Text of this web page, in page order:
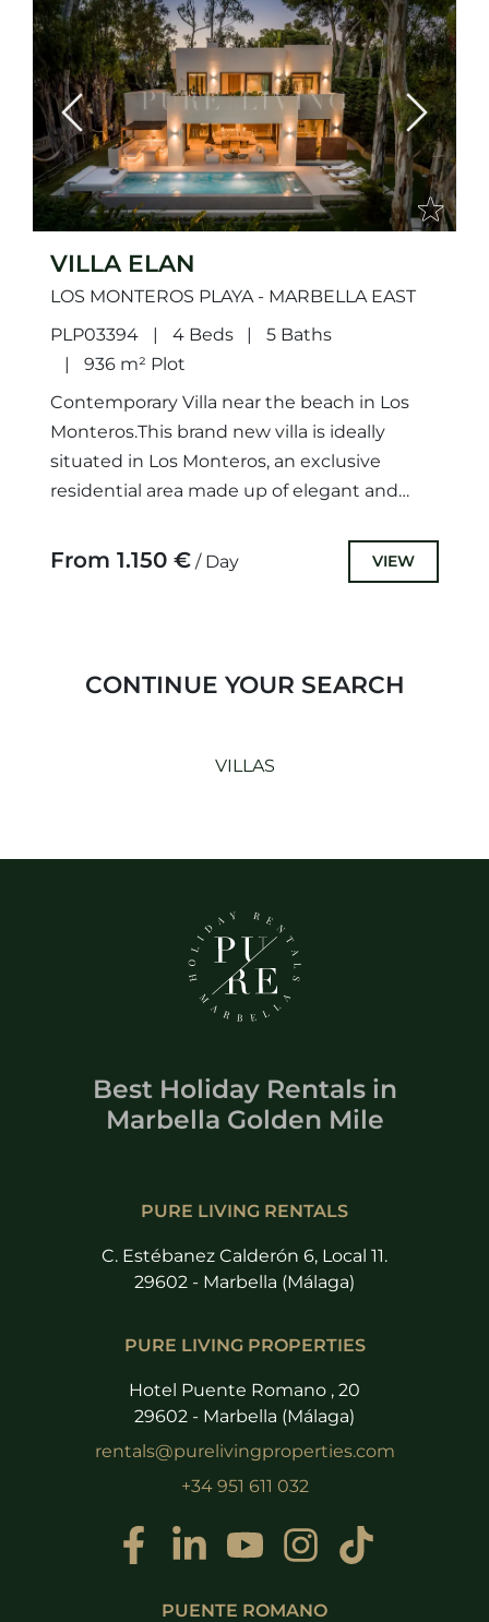
Previous Next
VILLA ELAN
LOS MONTEROS PLAYA - MARBELLA EAST
PLP03394
4 Beds
5 Baths
936 m² Plot
Contemporary Villa near the beach in Los
Monteros.This brand new villa is ideally
situated in Los Monteros, an exclusive
residential area made up of elegant and
From 1.150 € / Day VIEW
CONTINUE YOUR SEARCH
VILLAS
Best Holiday Rentals in
Marbella Golden Mile
PURE LIVING RENTALS
C. Estébanez Calderón 6, Local 11.
29602 - Marbella (Málaga)
PURE LIVING PROPERTIES
Hotel Puente Romano , 20
29602 - Marbella (Málaga)
rentals@purelivingproperties.com
+34 951 611 032
PUENTE ROMANO